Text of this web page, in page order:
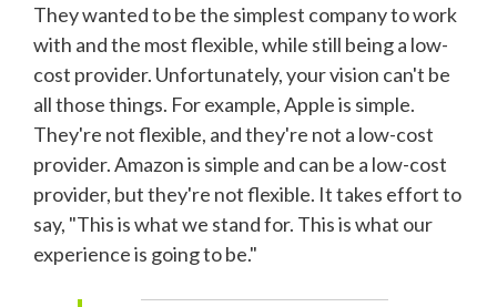
They wanted to be the simplest company to work
with and the most flexible, while still being a low-
cost provider. Unfortunately, your vision can't be
all those things. For example, Apple is simple.
They're not flexible, and they're not a low-cost
provider. Amazon is simple and can be a low-cost
provider, but they're not flexible. It takes effort to
say, "This is what we stand for. This is what our
experience is going to be."